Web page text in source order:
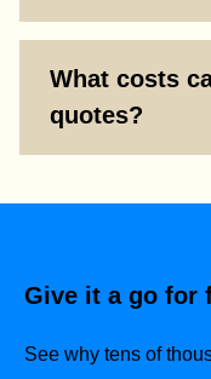
What costs
quotes?
Give it a go for
See why tens of